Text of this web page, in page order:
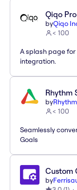
Qiqo Pro
byQiqo
< 100
A splash page
integration.
Rhythm
by
< 100
Seamlessly
Goals
Custom
by